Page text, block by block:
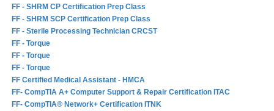
FF - SHRM CP Certification Prep Class
FF - SHRM SCP Certification Prep Class
FF - Sterile Processing Technician CRCST
FF - Torque
FF - Torque
FF - Torque
FF Certified Medical Assistant - HMCA
FF- CompTIA A+ Computer Support & Repair Certification ITAC
FF- CompTIA® Network+ Certification ITNK